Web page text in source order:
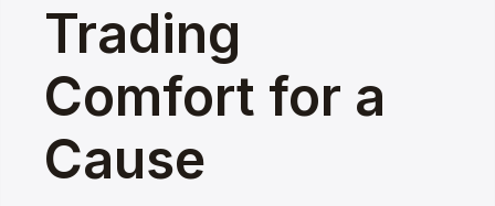
Trading
Comfort for a
Cause